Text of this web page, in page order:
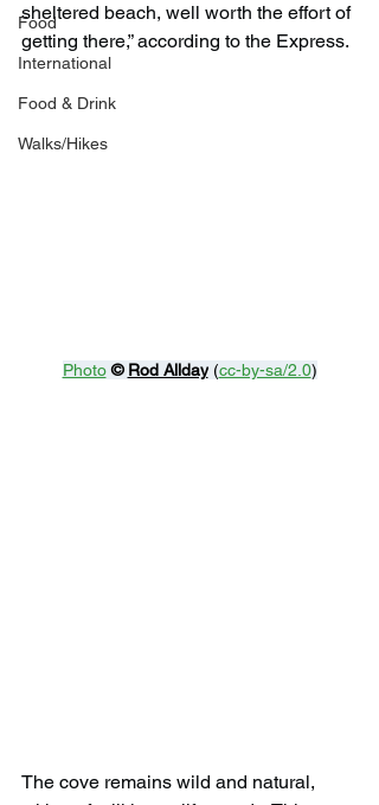
Food
International
Food & Drink
Walks/Hikes
sheltered beach, well worth the effort of
getting there,” according to the Express.
Photo © Rod Allday (cc-by-sa/2.0)
The cove remains wild and natural,